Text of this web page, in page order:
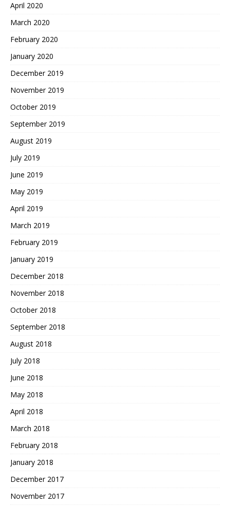
April 2020
March 2020
February 2020
January 2020
December 2019
November 2019
October 2019
September 2019
August 2019
July 2019
June 2019
May 2019
April 2019
March 2019
February 2019
January 2019
December 2018
November 2018
October 2018
September 2018
August 2018
July 2018
June 2018
May 2018
April 2018
March 2018
February 2018
January 2018
December 2017
November 2017